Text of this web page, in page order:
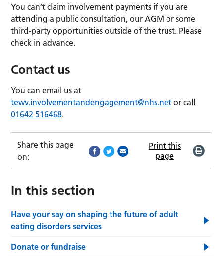
You can’t claim involvement payments if you are
attending a public consultation, our AGM or some
third-party opportunities outside of the trust. Please
check in advance.
Contact us
You can email us at
tewv.involvementandengagement@nhs.net or call
01642 516468.
Share this page
on:
Print this
page
In this section
Have your say on shaping the future of adult
eating disorders services
Donate or fundraise